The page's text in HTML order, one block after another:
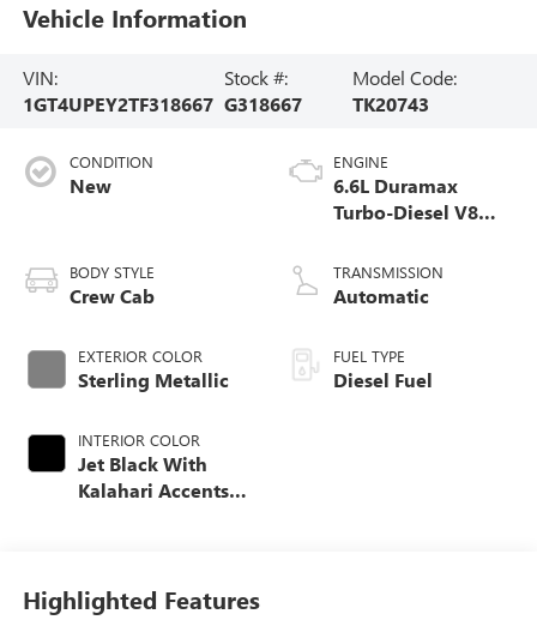
Vehicle Information
VIN:
1GT4UPEY2TF318667
Stock #:
G318667
Model Code:
TK20743
CONDITION
New
BODY STYLE
Crew Cab
EXTERIOR COLOR
Sterling Metallic
INTERIOR COLOR
Jet Black With
Kalahari Accents,
ENGINE
6.6L Duramax
Turbo-Diesel V8
TRANSMISSION
Automatic
FUEL TYPE
Diesel Fuel
Highlighted Features